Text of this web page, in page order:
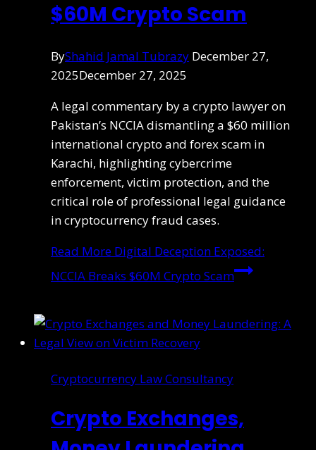
$60M Crypto Scam
ByShahid Jamal Tubrazy December 27,
2025December 27, 2025
A legal commentary by a crypto lawyer on
Pakistan’s NCCIA dismantling a $60 million
international crypto and forex scam in
Karachi, highlighting cybercrime
enforcement, victim protection, and the
critical role of professional legal guidance
in cryptocurrency fraud cases.
Read More Digital Deception Exposed:
NCCIA Breaks $60M Crypto Scam
Cryptocurrency Law Consultancy
Crypto Exchanges,